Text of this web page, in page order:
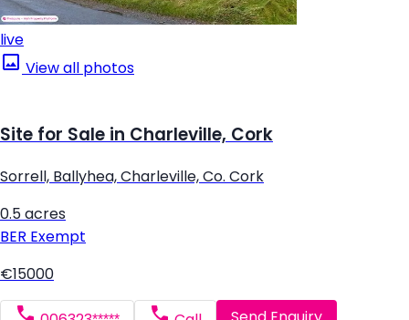
live
View all photos
Site for Sale in Charleville, Cork
Sorrell, Ballyhea, Charleville, Co. Cork
0.5 acres
BER Exempt
€15000
Send Enquiry